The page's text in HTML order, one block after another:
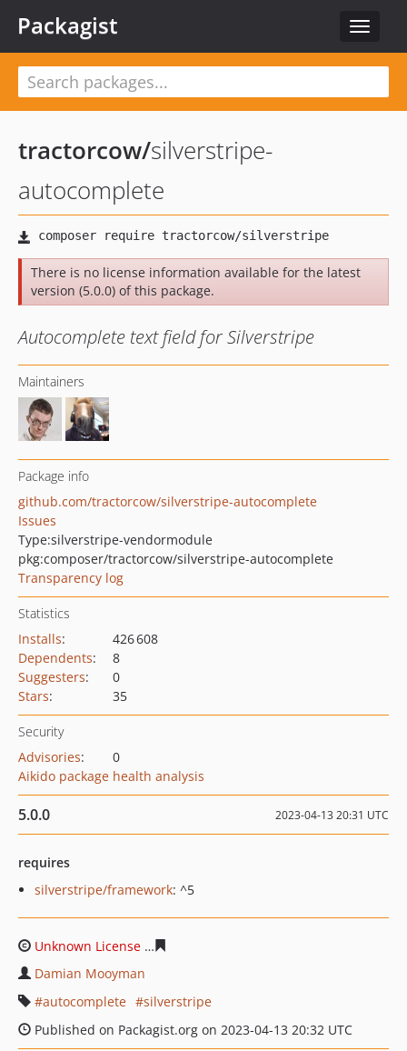
Toggle
Packagist
tractorcow/silverstripe-
autocomplete
There is no license information available for the latest
version (5.0.0) of this package.
Autocomplete text field for Silverstripe
Maintainers
Package info
github.com/tractorcow/silverstripe-autocomplete
Issues
Type:silverstripe-vendormodule
pkg:composer/tractorcow/silverstripe-autocomplete
Transparency log
Statistics
Installs:
426 608
Dependents:
8
Suggesters:
0
Stars: 35
Security
Advisories:
0
Aikido package health analysis
5.0.0 2023-04-13 20:31 UTC
requires
silverstripe/framework: ^5
Unknown License
Damian Mooyman
autocomplete
silverstripe
Published on Packagist.org on 2023-04-13 20:32 UTC